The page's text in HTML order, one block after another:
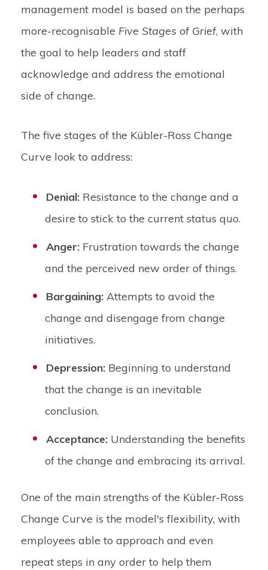
management model is based on the perhaps
more-recognisable Five Stages of Grief, with
the goal to help leaders and staff
acknowledge and address the emotional
side of change.
The five stages of the Kübler-Ross Change
Curve look to address:
Denial: Resistance to the change and a
desire to stick to the current status quo.
Anger: Frustration towards the change
and the perceived new order of things.
Bargaining:Attempts to avoid the
change and disengage from change
initiatives.
Depression: Beginning to understand
that the change is an inevitable
conclusion.
Acceptance: Understanding the benefits
of the change and embracing its arrival.
One of the main strengths of the Kübler-Ross
Change Curve is the model's flexibility, with
employees able to approach and even
repeat steps in any order to help them